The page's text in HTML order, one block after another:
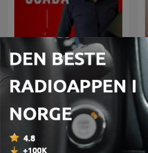
Rysuje SCADA czyli na
tematy HMI, SCADA i
związane z automatyką
przemysłową.